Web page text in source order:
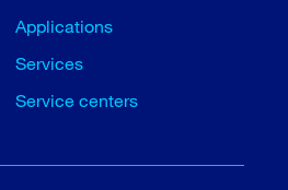
Applications
Services
Service centers